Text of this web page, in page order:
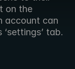
on the
account can